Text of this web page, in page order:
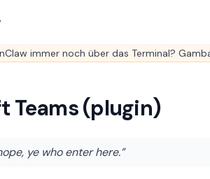
immer noch über das Terminal?
Teams (plugin)
ye who enter here.”